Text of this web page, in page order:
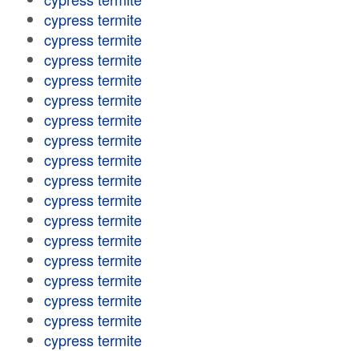
cypress termite
cypress termite
cypress termite
cypress termite
cypress termite
cypress termite
cypress termite
cypress termite
cypress termite
cypress termite
cypress termite
cypress termite
cypress termite
cypress termite
cypress termite
cypress termite
cypress termite